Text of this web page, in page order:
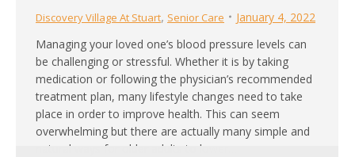
Discovery Village At Stuart, Senior Care
January 4, 2022
Managing your loved one’s blood pressure levels can
be challenging or stressful. Whether it is by taking
medication or following the physician’s recommended
treatment plan, many lifestyle changes need to take
place in order to improve health. This can seem
overwhelming but there are actually many simple and
natural ways for older adults to lower…